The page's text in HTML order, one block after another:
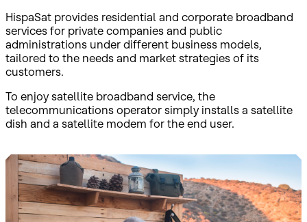
HispaSat provides residential and corporate broadband
services for private companies and public
administrations under different business models,
tailored to the needs and market strategies of its
customers.
To enjoy satellite broadband service, the
telecommunications operator simply installs a satellite
dish and a satellite modem for the end user.